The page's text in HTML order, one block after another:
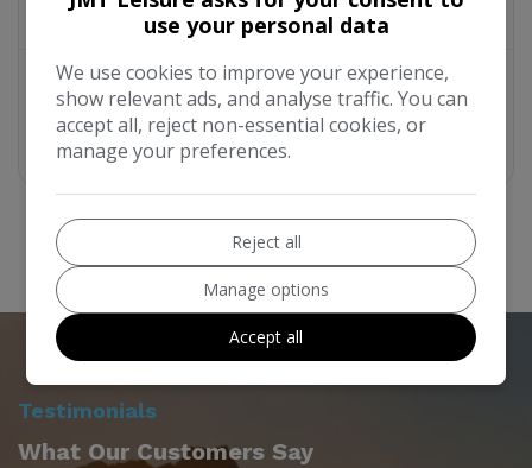
£19,995
Year: 2005 Mileage: 95,030 Berth:
More Details
Testimonials
What Our Customers Say
use your personal data
We use cookies to improve your experience,
show relevant ads, and analyse traffic. You can
accept all, reject non-essential cookies, or
manage your preferences.
Reject all
Manage options
Accept all